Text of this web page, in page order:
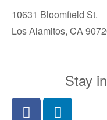
10631 Bloomfield St.
Los Alamitos, CA
Stay